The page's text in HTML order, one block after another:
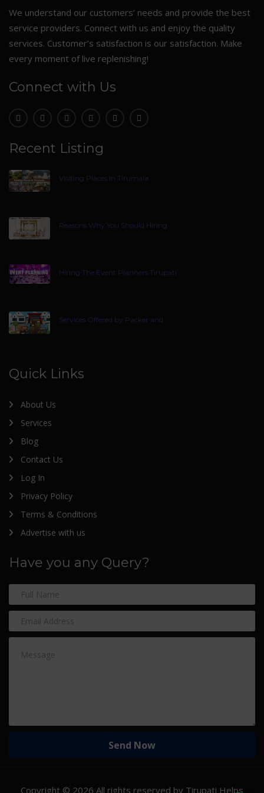
We understand our customers’ needs and provide the best
service providers. Connect with us and enjoy the quality
services. Customer’s satisfaction is our satisfaction. Make
every moment of live replenishing!
Connect with Us
Recent Listing
Visiting Places In Tirumala
Reasons Why You Should Hiring
Hiring The Event Planners Tirupati
Services Offered by Packer and
Quick Links
About Us
Services
Blog
Contact Us
Log In
Privacy Policy
Terms & Conditions
Advertise with us
Have you any Query?
Copyright © 2026 All rights reserved by Tirupati Helps